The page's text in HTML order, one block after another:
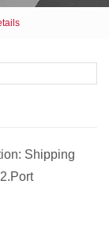
Shipping